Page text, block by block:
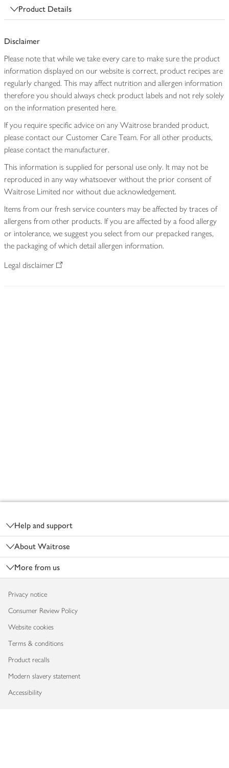
Product Details
Disclaimer
Please note that while we take every care to make sure the product
information displayed on our website is correct, product recipes are
regularly changed. This may affect nutrition and allergen information
therefore you should always check product labels and not rely solely
on the information presented here.
If you require specific advice on any Waitrose branded product,
please contact our Customer Care Team. For all other products,
please contact the manufacturer.
This information is supplied for personal use only. It may not be
reproduced in any way whatsoever without the prior consent of
Waitrose Limited nor without due acknowledgement.
Items from our fresh service counters may be affected by traces of
allergens from other products. If you are affected by a food allergy
or intolerance, we suggest you select from our prepacked ranges,
the packaging of which detail allergen information.
Legal disclaimer
Help and support
About Waitrose
More from us
Privacy notice
Consumer Review Policy
Website cookies
Terms & conditions
Product recalls
Modern slavery statement
Accessibility